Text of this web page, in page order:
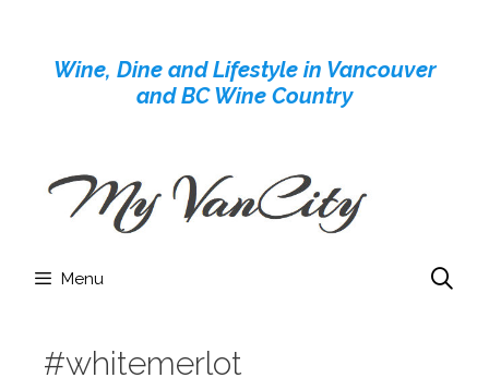
contentWine, Dine and Lifestyle in Vancouver
and BC Wine Country
Menu
#whitemerlot